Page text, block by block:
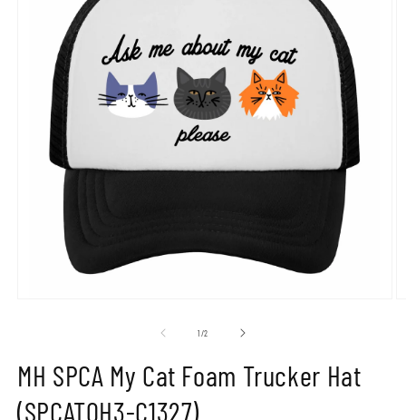
1/of2
MH SPCA My Cat Foam Trucker Hat
(SPCAT0H3-C1327)